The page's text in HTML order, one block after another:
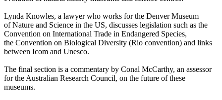
Lynda Knowles, a lawyer who works for the Denver Museum
of Nature and Science in the US, discusses legislation such as the
Convention on International Trade in Endangered Species,
the Convention on Biological Diversity (Rio convention) and links
between Icom and Unesco.
The final section is a commentary by Conal McCarthy, an assessor
for the Australian Research Council, on the future of these
museums.